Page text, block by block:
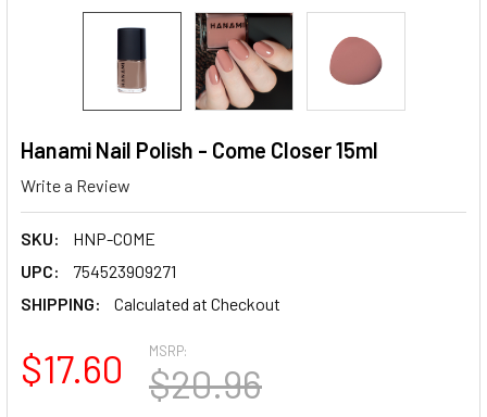
Hanami Nail Polish - Come Closer 15ml
Write a Review
SKU:
HNP-COME
UPC:
754523909271
SHIPPING:
Calculated at Checkout
MSRP:
$20.96
$17.60